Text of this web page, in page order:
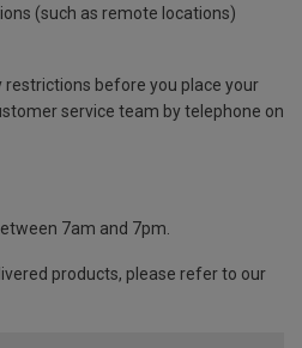
(such as remote locations)
restrictions before you place your
service team by telephone on
7am and 7pm.
products, please refer to our